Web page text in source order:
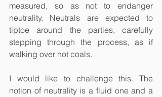
measured, so as not to endanger
neutrality. Neutrals are expected to
tiptoe around the parties, carefully
stepping through the process, as if
walking over hot coals.
I would like to challenge this. The
notion of neutrality is a fluid one and a